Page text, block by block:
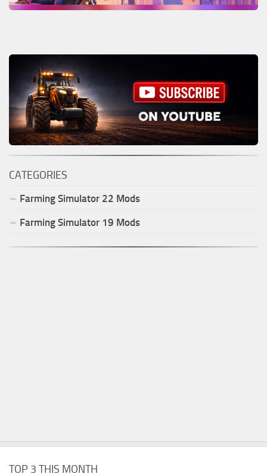
CATEGORIES
Farming Simulator 22 Mods
Farming Simulator 19 Mods
TOP 3 THIS MONTH